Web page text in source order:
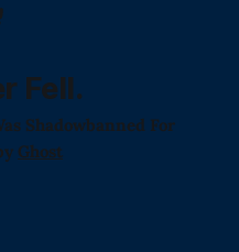
Fell.
Shadowbanned For
Ghost